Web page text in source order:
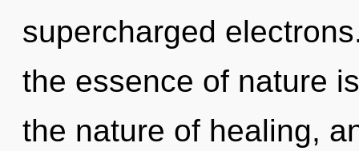
supercharged
the essence of nature
the nature of healing,